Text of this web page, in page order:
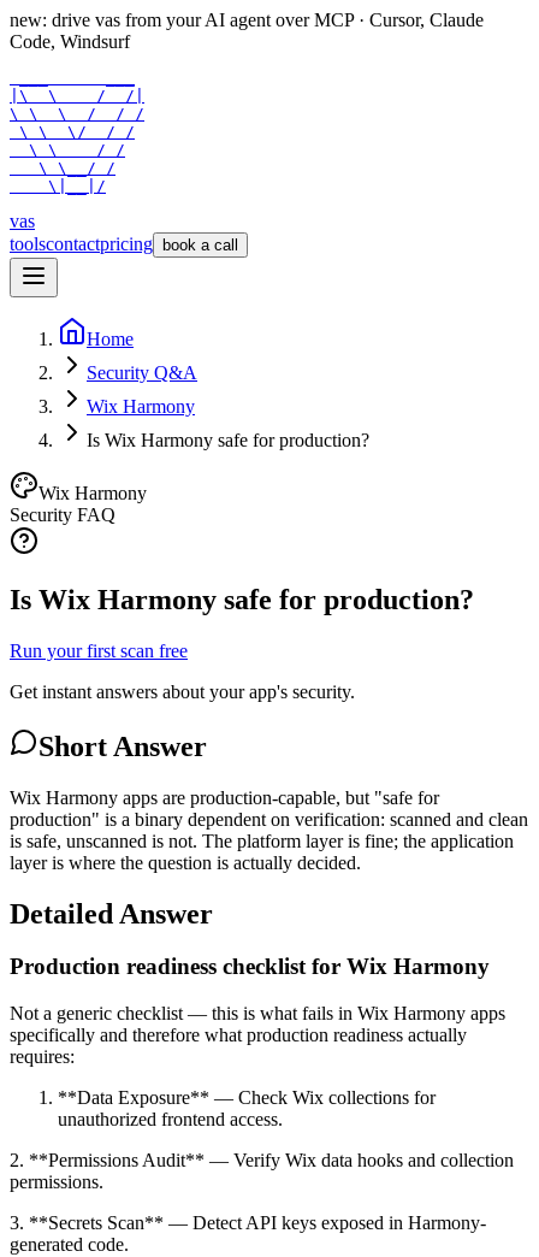
new: drive vas from your AI agent over MCP · Cursor, Claude
Code, Windsurf
|\  \    /  /|
\ \  \  /  / /
\ \  \/  / /
  \ \    / /
   \ \__/ /
    \|__|/
vas
toolscontactpricing book a call
Home
Security Q&A
Wix Harmony
Is Wix Harmony safe for production?
Wix Harmony
Security FAQ
Is Wix Harmony safe for production?
Run your first scan free
Get instant answers about your app's security.
Short Answer
Wix Harmony apps are production-capable, but "safe for
production" is a binary dependent on verification: scanned and clean
is safe, unscanned is not. The platform layer is fine; the application
layer is where the question is actually decided.
Detailed Answer
Production readiness checklist for Wix Harmony
Not a generic checklist — this is what fails in Wix Harmony apps
specifically and therefore what production readiness actually
requires:
**Data Exposure** — Check Wix collections for
unauthorized frontend access.
2. **Permissions Audit** — Verify Wix data hooks and collection
permissions.
3. **Secrets Scan** — Detect API keys exposed in Harmony-
generated code.